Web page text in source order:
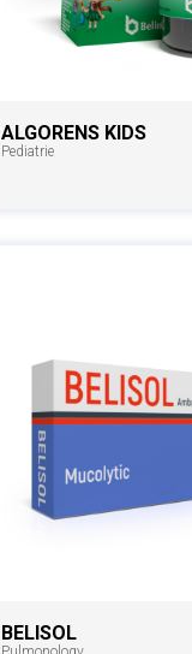
ALGORENS KIDS
Pediatrie
BELISOL